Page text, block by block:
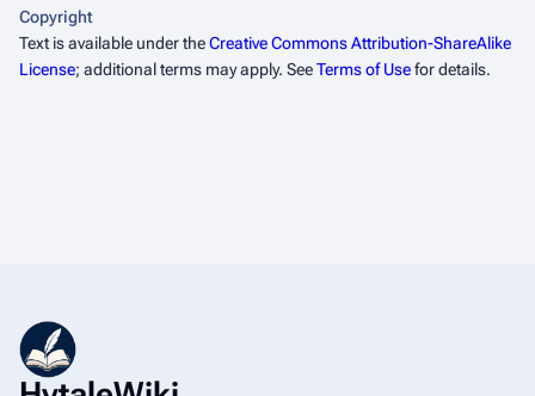
Copyright
Text is available under theCreative Commons Attribution-ShareAlike
License; additional terms may apply. SeeTerms of Usefor details.